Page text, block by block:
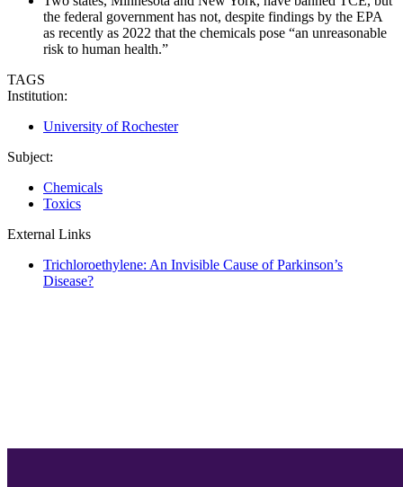
the federal government has not, despite findings by the EPA
as recently as 2022 that the chemicals pose “an unreasonable
risk to human health.”
TAGS
Institution:
University of Rochester
Subject:
Chemicals
Toxics
External Links
Trichloroethylene: An Invisible Cause of Parkinson’s
Disease?